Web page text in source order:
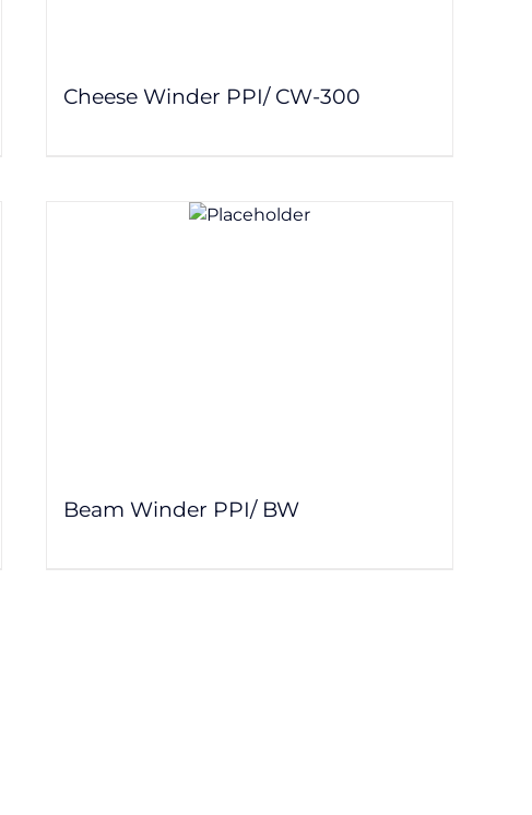
Cheese Winder PPI/ CW-300
Beam Winder PPI/ BW